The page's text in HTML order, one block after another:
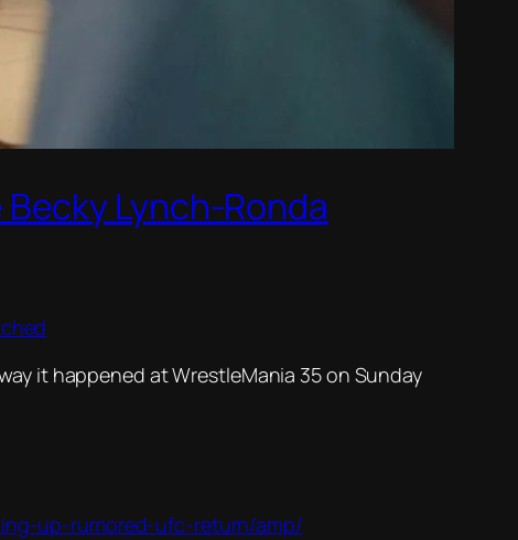
Lynch-Ronda
it happened at WrestleMania 35 on Sunday
up-rumored-ufc-return/amp/